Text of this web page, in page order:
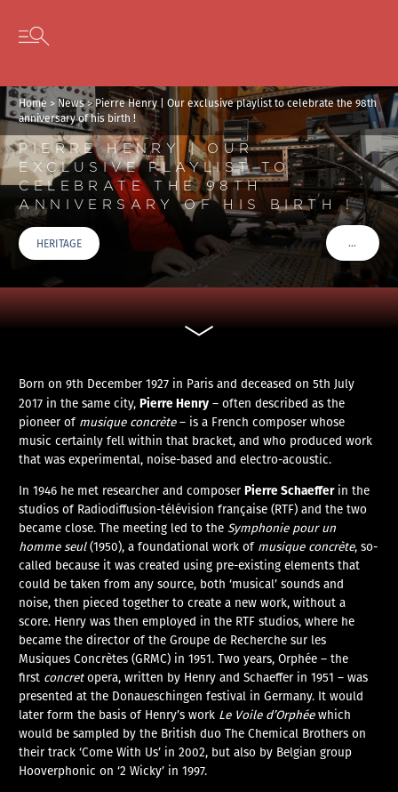
Skip to content
Open secondary menu
Home >News>Pierre Henry | Our exclusive playlist to celebrate the 98th
anniversary of his birth !
PIERRE HENRY | OUR
EXCLUSIVE PLAYLIST TO
CELEBRATE THE 98TH
ANNIVERSARY OF HIS BIRTH !
HERITAGE …VOIR
Born on 9th December 1927 in Paris and deceased on 5th July
2017 in the same city,Pierre Henry – often described as the
pioneer of musique concrète– is a French composer whose
music certainly fell within that bracket, and who produced work
that was experimental, noise-based and electro-acoustic.
In 1946 he met researcher and composerPierre Schaefferin the
studios of Radiodiffusion-télévision française (RTF) and the two
became close. The meeting led to the Symphonie pour un
homme seul(1950), a foundational work of musique concrète, so-
called because it was created using pre-existing elements that
could be taken from any source, both ‘musical’ sounds and
noise, then pieced together to create a new work, without a
score. Henry was then employed in the RTF studios, where he
became the director of the Groupe de Recherche sur les
Musiques Concrètes (GRMC) in 1951. Two years, Orphée – the
first concretopera, written by Henry and Schaeffer in 1951 – was
presented at the Donaueschingen festival in Germany. It would
later form the basis of Henry’s work Le Voile d’Orphéewhich
would be sampled by the British duo The Chemical Brothers on
their track ‘Come With Us’ in 2002, but also by Belgian group
Hooverphonic on ‘2 Wicky’ in 1997.